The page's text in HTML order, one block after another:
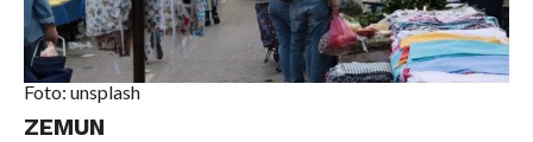
Foto: unsplash
ZEMUN